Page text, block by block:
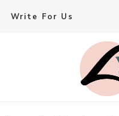
Write For Us